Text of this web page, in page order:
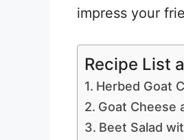
impress your
Recipe List
Herbed Goat
Goat Cheese
Beet Salad